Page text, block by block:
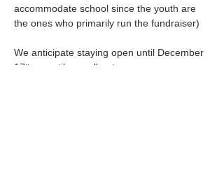
accommodate school since the youth are
the ones who primarily run the fundraiser)
We anticipate staying open until December
17th or until we sell out